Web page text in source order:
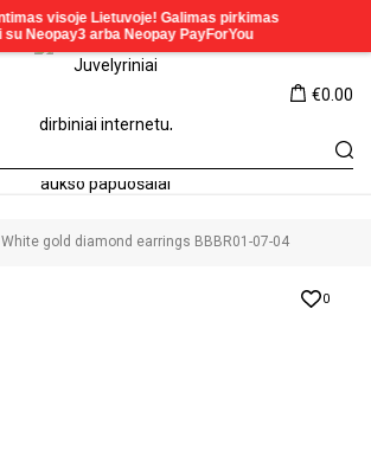
€0.00
White gold diamond earrings BBBR01-07-04
0